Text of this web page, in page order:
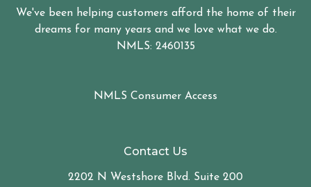
We've been helping customers afford the home of their
dreams for many years and we love what we do.
NMLS: 2460135
NMLS Consumer Access
Contact Us
2202 N Westshore Blvd. Suite 200